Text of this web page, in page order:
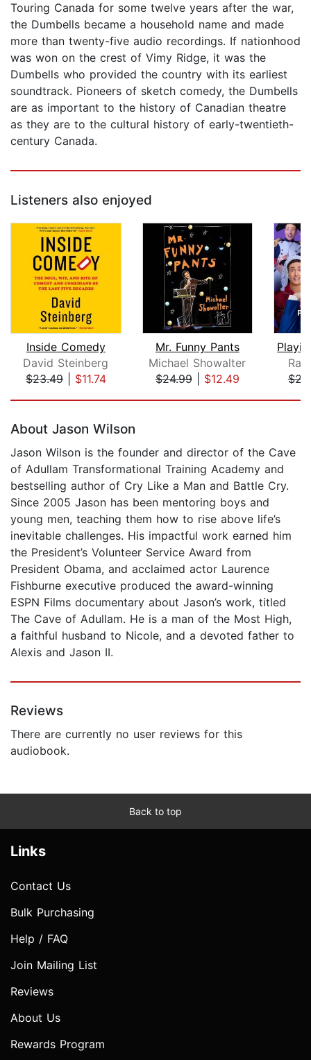
Touring Canada for some twelve years after the war,
the Dumbells became a household name and made
more than twenty-five audio recordings. If nationhood
was won on the crest of Vimy Ridge, it was the
Dumbells who provided the country with its earliest
soundtrack. Pioneers of sketch comedy, the Dumbells
are as important to the history of Canadian theatre
as they are to the cultural history of early-twentieth-
century Canada.
Listeners also enjoyed
Inside Comedy
David Steinberg
$23.49| $11.74
Mr. Funny Pants
Michael Showalter
$24.99| $12.49
About Jason Wilson
Jason Wilson is the founder and director of the Cave
of Adullam Transformational Training Academy and
bestselling author of Cry Like a Man and Battle Cry.
Since 2005 Jason has been mentoring boys and
young men, teaching them how to rise above life’s
inevitable challenges. His impactful work earned him
the President’s Volunteer Service Award from
President Obama, and acclaimed actor Laurence
Fishburne executive produced the award-winning
ESPN Films documentary about Jason’s work, titled
The Cave of Adullam. He is a man of the Most High,
a faithful husband to Nicole, and a devoted father to
Alexis and Jason II.
Reviews
There are currently no user reviews for this
audiobook.
Back to top
Links
Contact Us
Bulk Purchasing
Help / FAQ
Join Mailing List
Reviews
About Us
Rewards Program